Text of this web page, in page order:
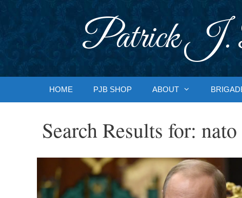
Patrick J.
HOME PJB SHOP ABOUT
Search Results for: nato